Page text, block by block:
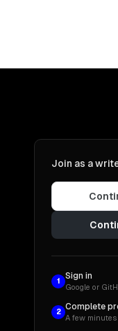
Join as a
1
Sign in
Google or
2
Complete
A few minutes